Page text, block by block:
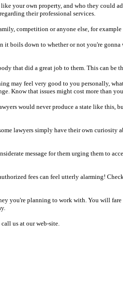
your own property, and who they could
their professional services.
competition or anyone else, for example
boils down to whether or not you're
that did a great job to them. This can
may feel very good to you personally,
Know that issues might cost more than
would never produce a state like
lawyers simply have their own
message for them urging them to
fees can feel utterly alarming!
you're planning to work with. You will
us at our web-site.